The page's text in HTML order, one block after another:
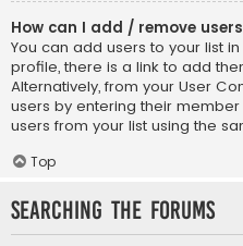
How can I add / remove
You can add users to your list
profile, there is a link to add
Alternatively, from your User
users by entering their
users from your list using the
Top
Searching the Forums